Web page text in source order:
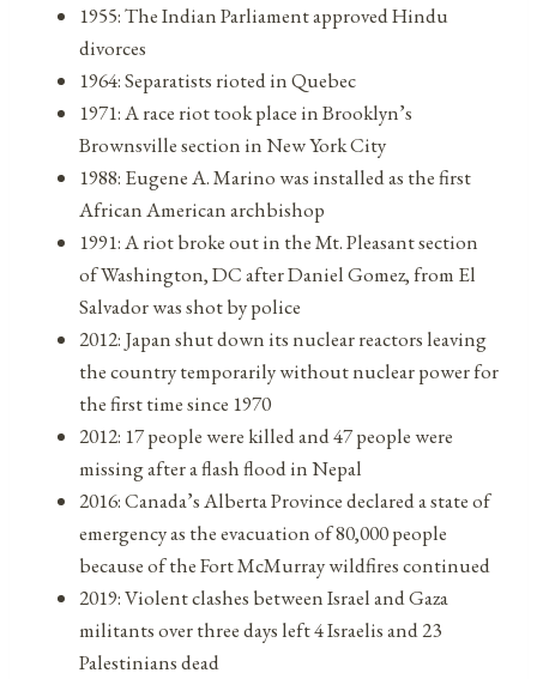
1955: The Indian Parliament approved Hindu
divorces
1964: Separatists rioted in Quebec
1971: A race riot took place in Brooklyn’s
Brownsville section in New York City
1988: Eugene A. Marino was installed as the first
African American archbishop
1991: A riot broke out in the Mt. Pleasant section
of Washington, DC after Daniel Gomez, from El
Salvador was shot by police
2012: Japan shut down its nuclear reactors leaving
the country temporarily without nuclear power for
the first time since 1970
2012: 17 people were killed and 47 people were
missing after a flash flood in Nepal
2016: Canada’s Alberta Province declared a state of
emergency as the evacuation of 80,000 people
because of the Fort McMurray wildfires continued
2019: Violent clashes between Israel and Gaza
militants over three days left 4 Israelis and 23
Palestinians dead